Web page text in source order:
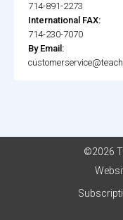
714-891-2273
International FAX:
714-230-7070
By Email:
©2026